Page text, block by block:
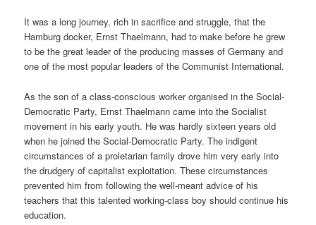
It was a long journey, rich in sacrifice and struggle, that the
Hamburg docker, Ernst Thaelmann, had to make before he grew
to be the great leader of the producing masses of Germany and
one of the most popular leaders of the Communist International.
As the son of a class-conscious worker organised in the Social-
Democratic Party, Ernst Thaelmann came into the Socialist
movement in his early youth. He was hardly sixteen years old
when he joined the Social-Democratic Party. The indigent
circumstances of a proletarian family drove him very early into
the drudgery of capitalist exploitation. These circumstances
prevented him from following the well-meant advice of his
teachers that this talented working-class boy should continue his
education.